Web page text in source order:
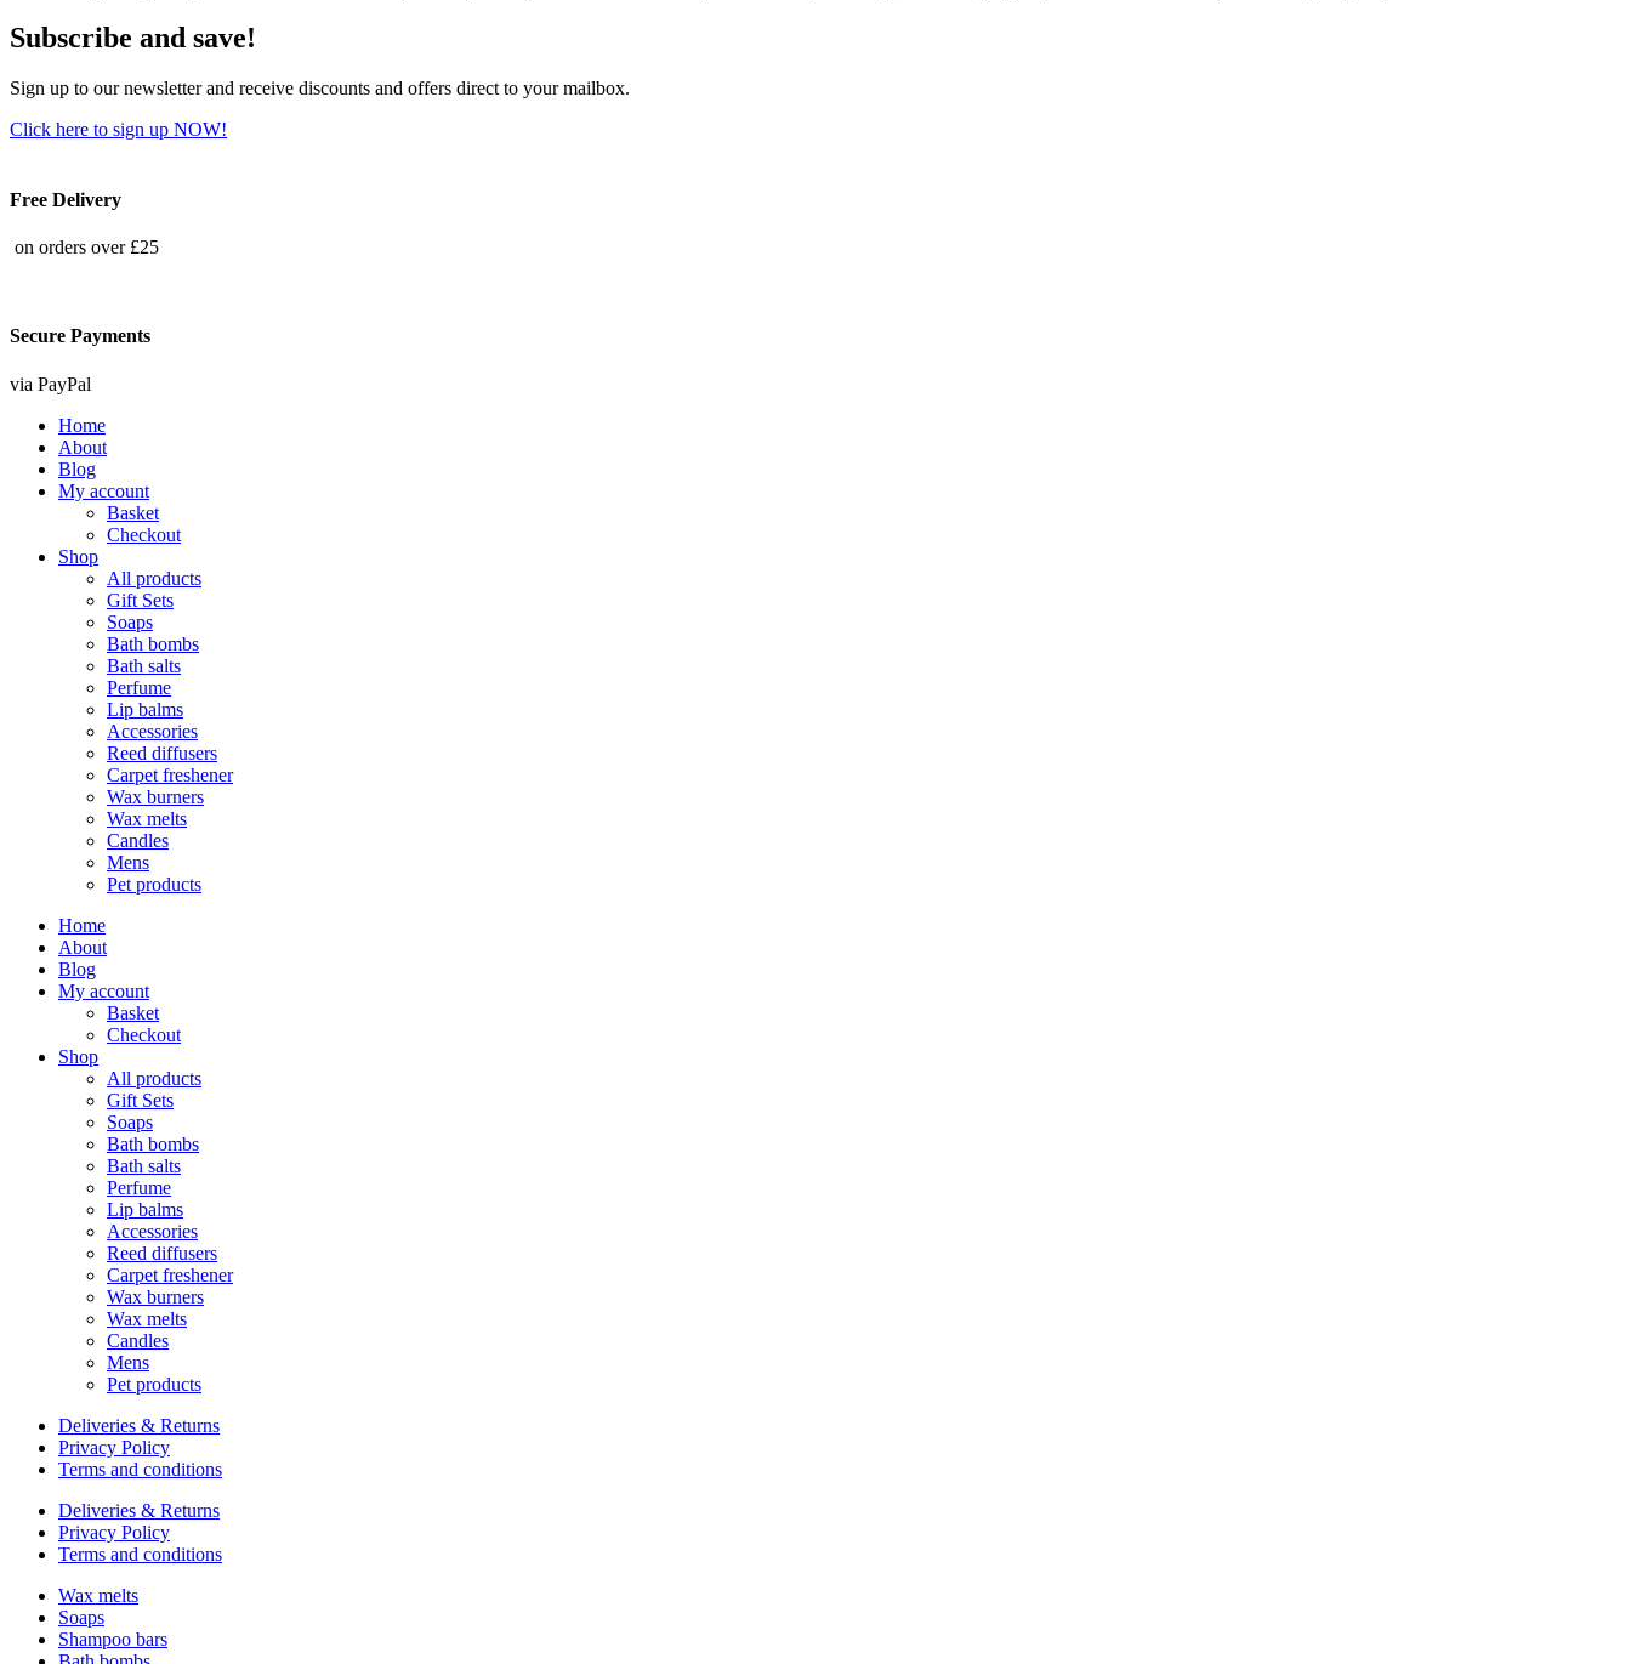
Subscribe and save!
Sign up to our newsletter and receive discounts and offers direct to your mailbox.
Click here to sign up NOW!
Free Delivery
on orders over £25
Secure Payments
via PayPal
Home
About
Blog
My account
Basket
Checkout
Shop
All products
Gift Sets
Soaps
Bath bombs
Bath salts
Perfume
Lip balms
Accessories
Reed diffusers
Carpet freshener
Wax burners
Wax melts
Candles
Mens
Pet products
Home
About
Blog
My account
Basket
Checkout
Shop
All products
Gift Sets
Soaps
Bath bombs
Bath salts
Perfume
Lip balms
Accessories
Reed diffusers
Carpet freshener
Wax burners
Wax melts
Candles
Mens
Pet products
Deliveries & Returns
Privacy Policy
Terms and conditions
Deliveries & Returns
Privacy Policy
Terms and conditions
Wax melts
Soaps
Shampoo bars